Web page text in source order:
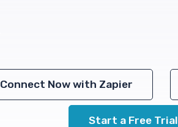
Connect Now with Zapier
Start a Free Trial